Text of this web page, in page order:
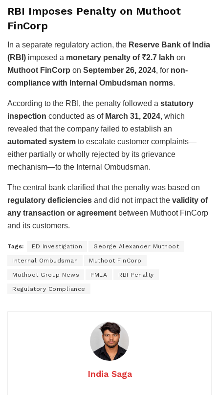
RBI Imposes Penalty on Muthoot
FinCorp
In a separate regulatory action, the Reserve Bank of India
(RBI) imposed a monetary penalty of ₹2.7 lakh on
Muthoot FinCorp on September 26, 2024, for non-
compliance with Internal Ombudsman norms.
According to the RBI, the penalty followed a statutory
inspection conducted as of March 31, 2024, which
revealed that the company failed to establish an
automated system to escalate customer complaints—
either partially or wholly rejected by its grievance
mechanism—to the Internal Ombudsman.
The central bank clarified that the penalty was based on
regulatory deficiencies and did not impact the validity of
any transaction or agreement between Muthoot FinCorp
and its customers.
Tags: ED Investigation George Alexander Muthoot
Internal Ombudsman Muthoot FinCorp
Muthoot Group News PMLA RBI Penalty
Regulatory Compliance
India Saga